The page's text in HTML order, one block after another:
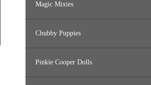
Magic Mixies
Chubby Puppies
Pinkie Cooper Dolls